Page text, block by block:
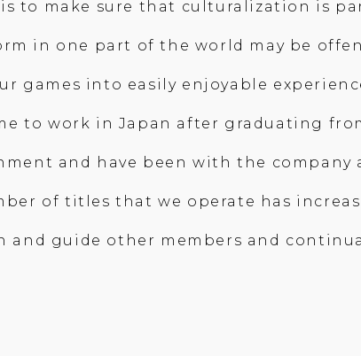
to make sure that culturalization is
in one part of the world may be
games into easily enjoyable
to work in Japan after graduating
and have been with the
of titles that we operate has
guide other members and